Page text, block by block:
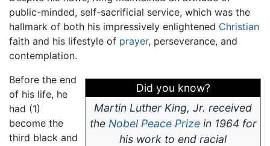
public-minded, self-sacrificial service, which was the
hallmark of both his impressively enlightened Christian
faith and his lifestyle of prayer, perseverance, and
contemplation.
Did you know?
Martin Luther King, Jr. received
the Nobel Peace Prizein 1964 for
his work to end racial
Before the end
of his life, he
had (1)
become the
third black and